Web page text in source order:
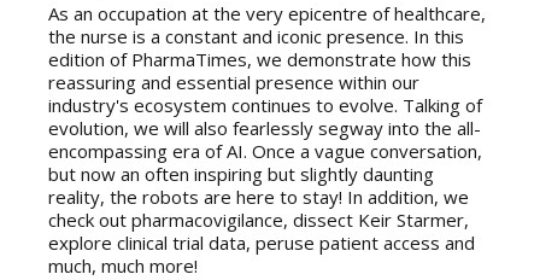
As an occupation at the very epicentre of healthcare,
the nurse is a constant and iconic presence. In this
edition of PharmaTimes, we demonstrate how this
reassuring and essential presence within our
industry's ecosystem continues to evolve. Talking of
evolution, we will also fearlessly segway into the all-
encompassing era of AI. Once a vague conversation,
but now an often inspiring but slightly daunting
reality, the robots are here to stay! In addition, we
check out pharmacovigilance, dissect Keir Starmer,
explore clinical trial data, peruse patient access and
much, much more!